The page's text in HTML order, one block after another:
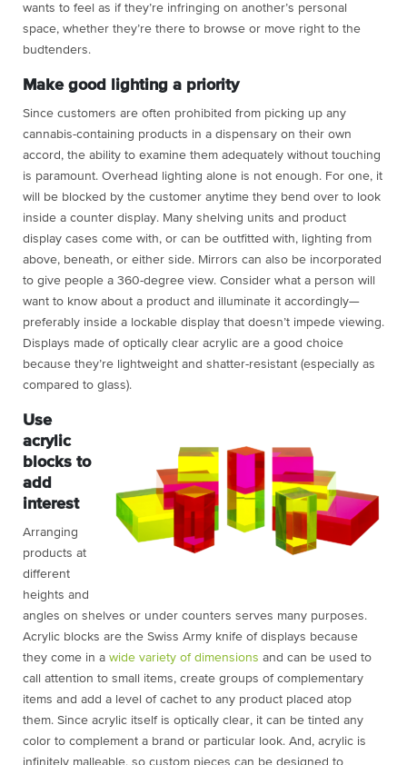
wants to feel as if they’re infringing on another’s personal
space, whether they’re there to browse or move right to the
budtenders.
Make good lighting a priority
Since customers are often prohibited from picking up any
cannabis-containing products in a dispensary on their own
accord, the ability to examine them adequately without touching
is paramount. Overhead lighting alone is not enough. For one, it
will be blocked by the customer anytime they bend over to look
inside a counter display. Many shelving units and product
display cases come with, or can be outfitted with, lighting from
above, beneath, or either side. Mirrors can also be incorporated
to give people a 360-degree view. Consider what a person will
want to know about a product and illuminate it accordingly—
preferably inside a lockable display that doesn’t impede viewing.
Displays made of optically clear acrylic are a good choice
because they’re lightweight and shatter-resistant (especially as
compared to glass).
Use
acrylic
blocks to
add
interest
Arranging
products at
different
heights and
angles on shelves or under counters serves many purposes.
Acrylic blocks are the Swiss Army knife of displays because
they come in a wide variety of dimensions and can be used to
call attention to small items, create groups of complementary
items and add a level of cachet to any product placed atop
them. Since acrylic itself is optically clear, it can be tinted any
color to complement a brand or particular look. And, acrylic is
infinitely malleable, so custom pieces can be designed to